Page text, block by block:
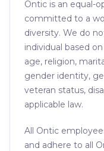
Ontic is an equal-
committed to a
diversity. We do
individual based
age, religion,
gender identity,
veteran status,
applicable law.
All Ontic
and adhere to all